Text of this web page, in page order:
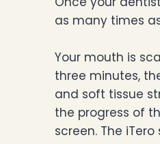
as many times
Your mouth is
three minutes,
and soft tissue
the progress of
screen. The